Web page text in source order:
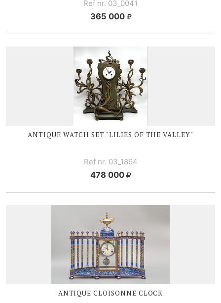
Ref nr. 03_0041
365 000
ANTIQUE WATCH SET "LILIES OF THE VALLEY"
Ref nr. 03_1864
478 000
ANTIQUE CLOISONNE CLOCK